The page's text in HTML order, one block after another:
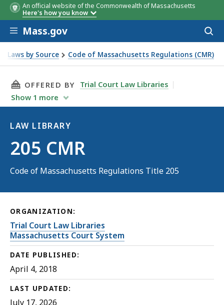
An official website of the Commonwealth of Massachusetts
Here's how you know
Skip to main content
Mass.gov
Laws by Source Code of Massachusetts Regulations (CMR)
THIS PAGE, 205 CMR, IS
OFFERED BY
Trial Court Law Libraries
Show 1 more
LAW LIBRARY
Law
Library
205 CMR
Code of Massachusetts Regulations Title 205
ORGANIZATION:
Trial Court Law Libraries
Massachusetts Court System
DATE PUBLISHED:
April 4, 2018
LAST UPDATED:
July 17, 2026